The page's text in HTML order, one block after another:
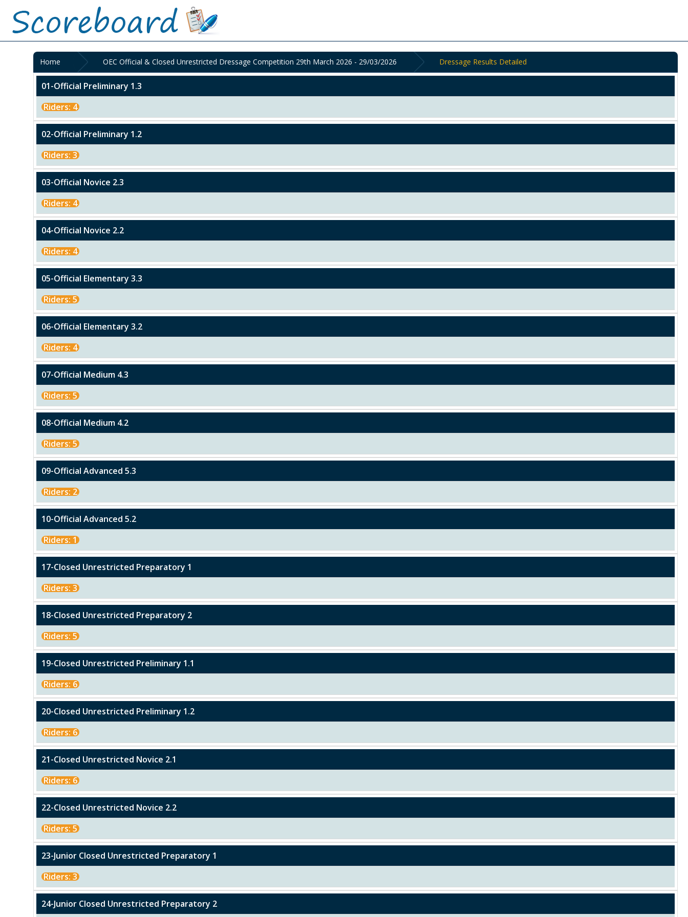
Home OEC Official & Closed Unrestricted Dressage Competition 29th March 2026 - 29/03/2026 Dressage Results Detailed
01-Official Preliminary 1.3
Riders: 4
02-Official Preliminary 1.2
Riders: 3
03-Official Novice 2.3
Riders: 4
04-Official Novice 2.2
Riders: 4
05-Official Elementary 3.3
Riders: 5
06-Official Elementary 3.2
Riders: 4
07-Official Medium 4.3
Riders: 5
08-Official Medium 4.2
Riders: 5
09-Official Advanced 5.3
Riders: 2
10-Official Advanced 5.2
Riders: 1
17-Closed Unrestricted Preparatory 1
Riders: 3
18-Closed Unrestricted Preparatory 2
Riders: 5
19-Closed Unrestricted Preliminary 1.1
Riders: 6
20-Closed Unrestricted Preliminary 1.2
Riders: 6
21-Closed Unrestricted Novice 2.1
Riders: 6
22-Closed Unrestricted Novice 2.2
Riders: 5
23-Junior Closed Unrestricted Preparatory 1
Riders: 3
24-Junior Closed Unrestricted Preparatory 2